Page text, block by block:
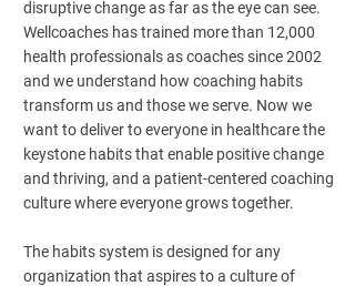
disruptive change as far as the eye can see.
Wellcoaches has trained more than 12,000
health professionals as coaches since 2002
and we understand how coaching habits
transform us and those we serve. Now we
want to deliver to everyone in healthcare the
keystone habits that enable positive change
and thriving, and a patient-centered coaching
culture where everyone grows together.
The habits system is designed for any
organization that aspires to a culture of